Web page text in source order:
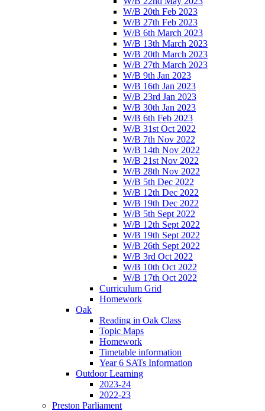
W/B 20th Feb 2023
W/B 27th Feb 2023
W/B 6th March 2023
W/B 13th March 2023
W/B 20th March 2023
W/B 27th March 2023
W/B 9th Jan 2023
W/B 16th Jan 2023
W/B 23rd Jan 2023
W/B 30th Jan 2023
W/B 6th Feb 2023
W/B 31st Oct 2022
W/B 7th Nov 2022
W/B 14th Nov 2022
W/B 21st Nov 2022
W/B 28th Nov 2022
W/B 5th Dec 2022
W/B 12th Dec 2022
W/B 19th Dec 2022
W/B 5th Sept 2022
W/B 12th Sept 2022
W/B 19th Sept 2022
W/B 26th Sept 2022
W/B 3rd Oct 2022
W/B 10th Oct 2022
W/B 17th Oct 2022
Curriculum Grid
Homework
Oak
Reading in Oak Class
Topic Maps
Homework
Timetable information
Year 6 SATs Information
Outdoor Learning
2023-24
2022-23
Preston Parliament